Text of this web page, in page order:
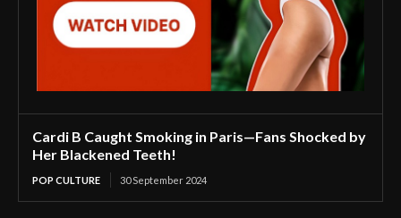
Cardi B Caught Smoking in Paris—Fans Shocked by
Her Blackened Teeth!
POP CULTURE 30 September 2024